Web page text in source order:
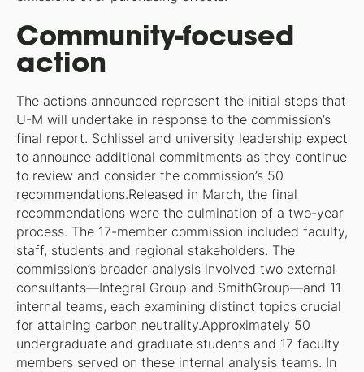
Community-focused
action
The actions announced represent the initial steps that
U-M will undertake in response to the commission’s
final report. Schlissel and university leadership expect
to announce additional commitments as they continue
to review and consider the commission’s 50
recommendations.Released in March, the final
recommendations were the culmination of a two-year
process. The 17-member commission included faculty,
staff, students and regional stakeholders. The
commission’s broader analysis involved two external
consultants—Integral Group and SmithGroup—and 11
internal teams, each examining distinct topics crucial
for attaining carbon neutrality.Approximately 50
undergraduate and graduate students and 17 faculty
members served on these internal analysis teams. In